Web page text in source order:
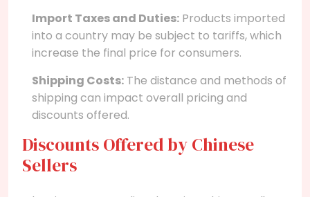
Import Taxes and Duties: Products imported
into a country may be subject to tariffs, which
increase the final price for consumers.
Shipping Costs: The distance and methods of
shipping can impact overall pricing and
discounts offered.
Discounts Offered by Chinese
Sellers